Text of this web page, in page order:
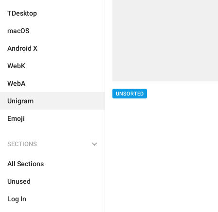
TDesktop
macOS
Android X
WebK
WebA
Unigram
Emoji
SECTIONS
All Sections
Unused
Log In
UNSORTED